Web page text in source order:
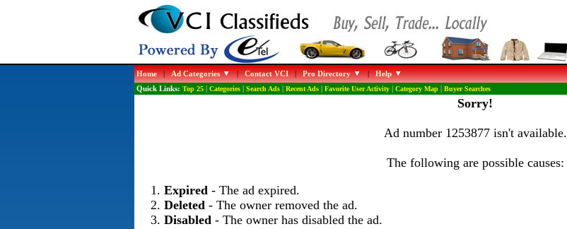
Home|Ad Categories |Contact VCI|Pro Directory |Help
Quick Links: Top 25| Categories| Search Ads| Recent Ads| Favorite User Activity| Category Map| Buyer Searches
Sorry!
Ad number 1253877 isn't available.
The following are possible causes:
Expired- The ad expired.
Deleted- The owner removed the ad.
Disabled- The owner has disabled the ad.